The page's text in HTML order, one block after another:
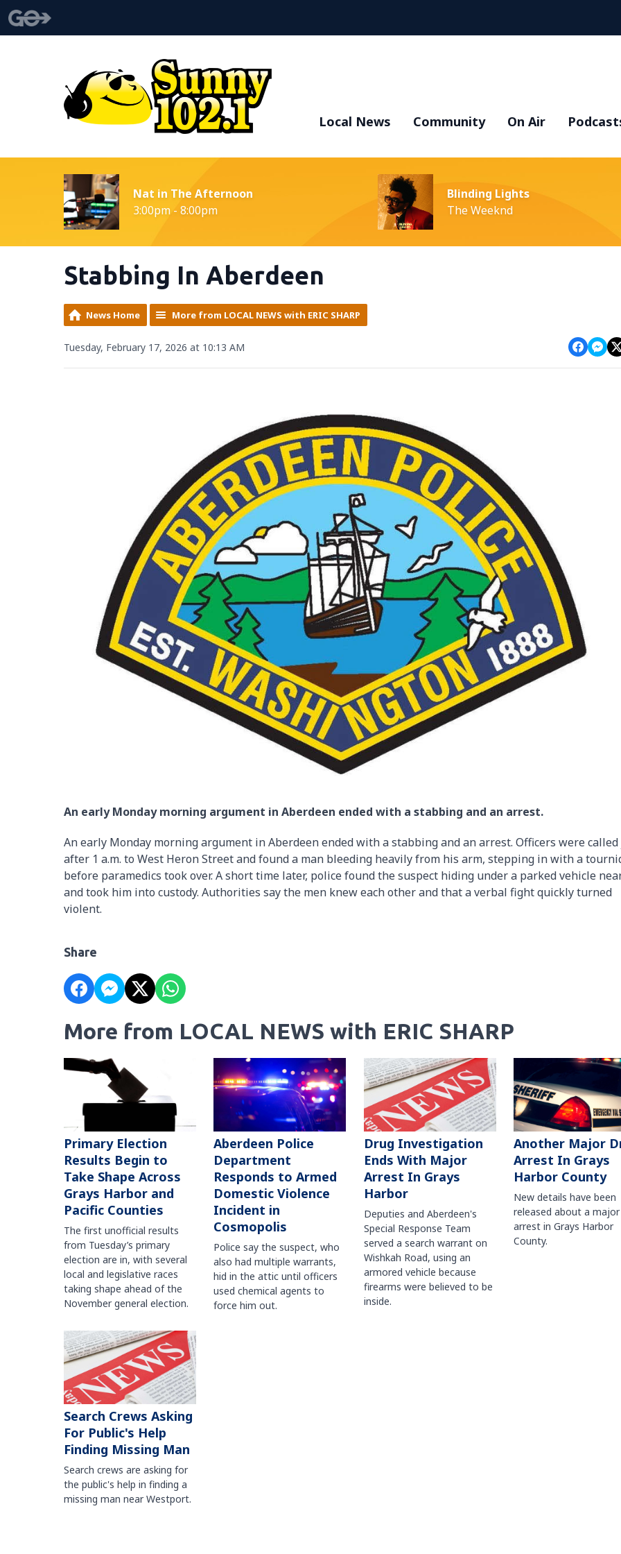
Local News Community On Air
Nat in The Afternoon
3:00pm - 8:00pm
Blinding Lights
The Weeknd
Stabbing In Aberdeen
News Home More from LOCAL NEWS with ERIC SHARP
Tuesday, February 17, 2026 at 10:13 AM
An early Monday morning argument in Aberdeen ended with a stabbing and an arrest.
An early Monday morning argument in Aberdeen ended with a stabbing and an arrest. Officers were
after 1 a.m. to West Heron Street and found a man bleeding heavily from his arm, stepping in with a
before paramedics took over. A short time later, police found the suspect hiding under a parked vehicle
and took him into custody. Authorities say the men knew each other and that a verbal fight quickly turned
violent.
Share
More from LOCAL NEWS with ERIC SHARP
Primary Election
Results Begin to
Take Shape Across
Grays Harbor and
Pacific Counties
The first unofficial results
from Tuesday’s primary
election are in, with several
local and legislative races
taking shape ahead of the
November general election.
Aberdeen Police
Department
Responds to Armed
Domestic Violence
Incident in
Cosmopolis
Police say the suspect, who
also had multiple warrants,
hid in the attic until officers
used chemical agents to
force him out.
Drug Investigation
Ends With Major
Arrest In Grays
Harbor
Deputies and Aberdeen's
Special Response Team
served a search warrant on
Wishkah Road, using an
armored vehicle because
firearms were believed to be
inside.
Another Major
Arrest In Grays
Harbor County
New details have been
released about a major
arrest in Grays Harbor
County.
Search Crews Asking
For Public's Help
Finding Missing Man
Search crews are asking for
the public's help in finding a
missing man near Westport.